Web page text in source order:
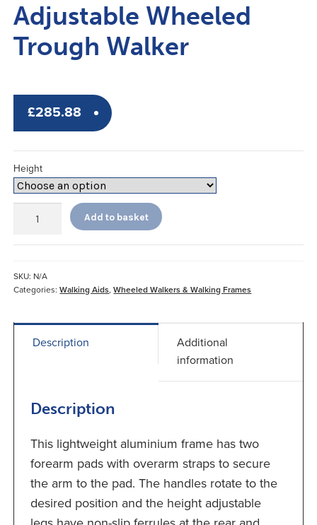
Adjustable Wheeled
Trough Walker
£285.88
Height
Wheeled
quantity
Add to basket
SKU: N/A
Categories:Walking Aids,Wheeled Walkers & Walking Frames
Description
Additional
information
Description
This lightweight aluminium frame has two
forearm pads with overarm straps to secure
the arm to the pad. The handles rotate to the
desired position and the height adjustable